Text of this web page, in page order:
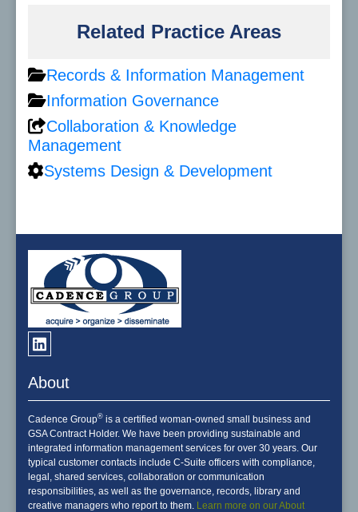
Related Practice Areas
Records & Information Management
Information Governance
Collaboration & Knowledge
Management
Systems Design & Development
About
Cadence Group® is a certified woman-owned small business and
GSA Contract Holder. We have been providing sustainable and
integrated information management services for over 30 years. Our
typical customer contacts include C-Suite officers with compliance,
legal, shared services, collaboration or communication
responsibilities, as well as the governance, records, library and
creative managers who report to them. Learn more on our About